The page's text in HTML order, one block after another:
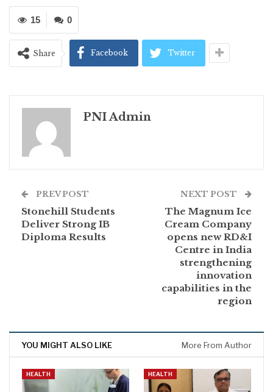
0
15
Share Facebook Twitter
PNI Admin
PREV POST
Stonehill Students
Deliver Strong IB
Diploma Results
NEXT POST
The Magnum Ice
Cream Company
opens new RD&I
Centre in India
strengthening
innovation
capabilities in the
region
YOU MIGHT ALSO LIKE More From Author
HEALTH HEALTH